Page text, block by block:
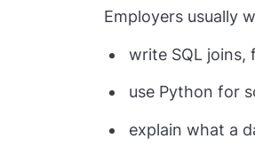
Employers usually
write SQL joins,
use Python for
explain what a